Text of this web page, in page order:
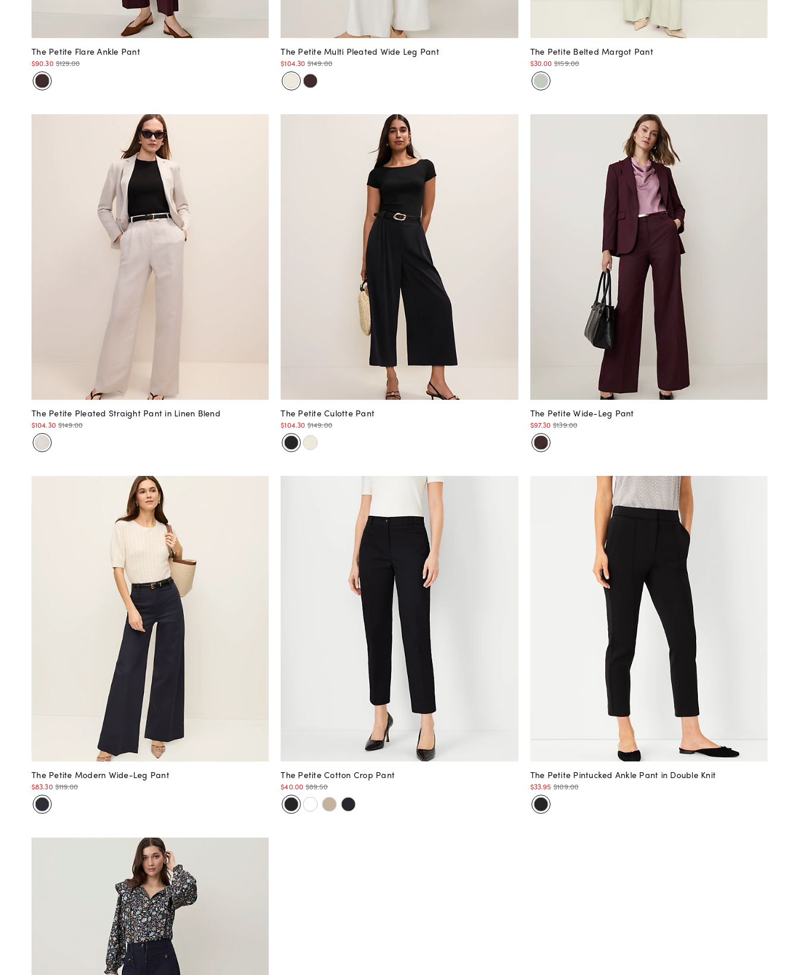
The Petite Flare Ankle Pant
$90.30 $129.00
The Petite Multi Pleated Wide Leg Pant
$104.30 $149.00
The Petite Belted Margot Pant
$30.00 $159.00
The Petite Pleated Straight Pant in Linen Blend
$104.30 $149.00
The Petite Culotte Pant
$104.30 $149.00
The Petite Wide-Leg Pant
$97.30 $139.00
The Petite Modern Wide-Leg Pant
$83.30 $119.00
The Petite Cotton Crop Pant
$40.00 $89.50
The Petite Pintucked Ankle Pant in Double Knit
$33.95 $109.00